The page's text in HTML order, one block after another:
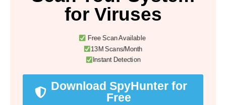
for Viruses
Free Scan Available
13M Scans/Month
Instant Detection
Download SpyHunter for
Free